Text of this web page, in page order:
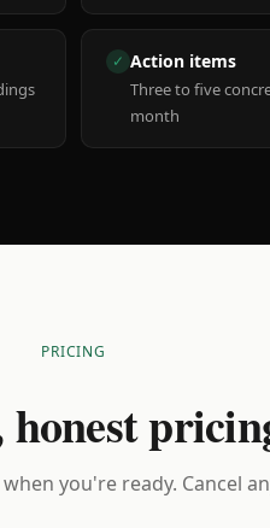
✓ Action items
Three to five
month
PRICING
honest
you're ready. Cancel